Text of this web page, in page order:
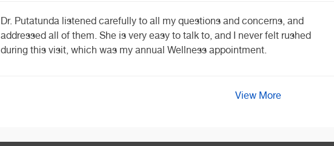
Dr. Putatunda listened carefully to all my questions and concerns, and
addressed all of them. She is very easy to talk to, and I never felt rushed
during this visit, which was my annual Wellness appointment.
View More